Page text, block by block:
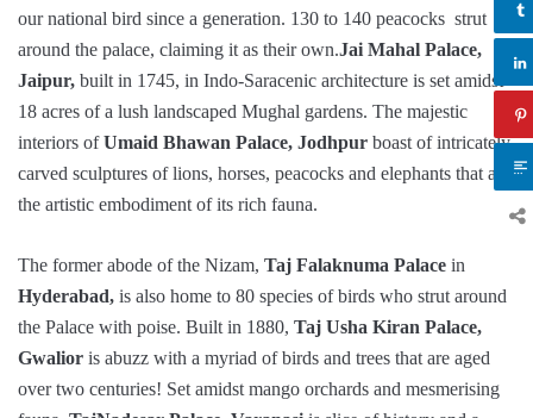
our national bird since a generation. 130 to 140 peacocks strut
around the palace, claiming it as their own.Jai Mahal Palace,
Jaipur, built in 1745, in Indo-Saracenic architecture is set amidst
18 acres of a lush landscaped Mughal gardens. The majestic
interiors ofUmaid Bhawan Palace, Jodhpur boast of intricately
carved sculptures of lions, horses, peacocks and elephants that are
the artistic embodiment of its rich fauna.
The former abode of the Nizam, Taj Falaknuma Palace in
Hyderabad, is also home to 80 species of birds who strut around
the Palace with poise. Built in 1880, Taj Usha Kiran Palace,
Gwalior is abuzz with a myriad of birds and trees that are aged
over two centuries! Set amidst mango orchards and mesmerising